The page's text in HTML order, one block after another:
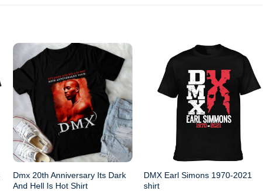
Dmx 20th Anniversary Its Dark
And Hell Is Hot Shirt
DMX Earl Simons 1970-2021
shirt